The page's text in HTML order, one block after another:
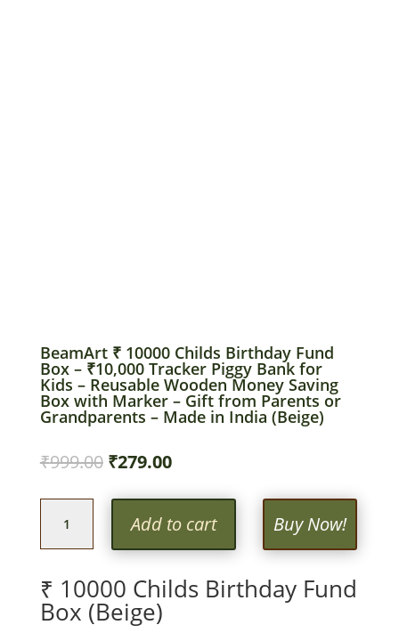
BeamArt ₹ 10000 Childs Birthday Fund
Box – ₹10,000 Tracker Piggy Bank for
Kids – Reusable Wooden Money Saving
Box with Marker – Gift from Parents or
Grandparents – Made in India (Beige)
₹999.00 Original
was:
₹999.00.
₹279.00Current
is:
₹279.00.
10000
Birthday
Fund
Add to cart Buy Now!
₹ 10000 Childs Birthday Fund
Box (Beige)